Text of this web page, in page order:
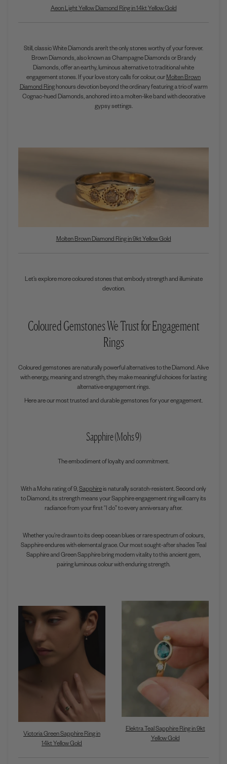
Aeon Light Yellow Diamond Ring in 14kt Yellow Gold
Still, classic White Diamonds aren’t the only stones worthy of your forever.
Brown Diamonds, also known as Champagne Diamonds or Brandy
Diamonds, offer an earthy, luminous alternative to traditional white
engagement stones. If your love story calls for colour, ourMolten Brown
Diamond Ringhonours devotion beyond the ordinary featuring a trio of warm
Cognac-hued Diamonds, anchored into a molten-like band with decorative
gypsy settings.
Molten Brown Diamond Ring in 9kt Yellow Gold
Let’s explore more coloured stones that embody strength and illuminate
devotion.
Coloured Gemstones We Trust for Engagement
Rings
Coloured gemstones are naturally powerful alternatives to the Diamond. Alive
with energy, meaning and strength, they make meaningful choices for lasting
alternative engagement rings.
Here are our most trusted and durable gemstones for your engagement.
Sapphire (Mohs 9)
The embodiment of loyalty and commitment.
With a Mohs rating of 9,Sapphireis naturally scratch-resistent. Second only
to Diamond, its strength means your Sapphire engagement ring will carry its
radiance from your first “I do” to every anniversary after.
Whether you’re drawn to its deep ocean blues or rare spectrum of colours,
Sapphire endures with elemental grace. Our most sought-after shades Teal
Sapphire and Green Sapphire bring modern vitality to this ancient gem,
pairing luminous colour with enduring strength.
Victoria Green Sapphire Ring in
14kt Yellow Gold
Elektra Teal Sapphire Ring in 9kt
Yellow Gold